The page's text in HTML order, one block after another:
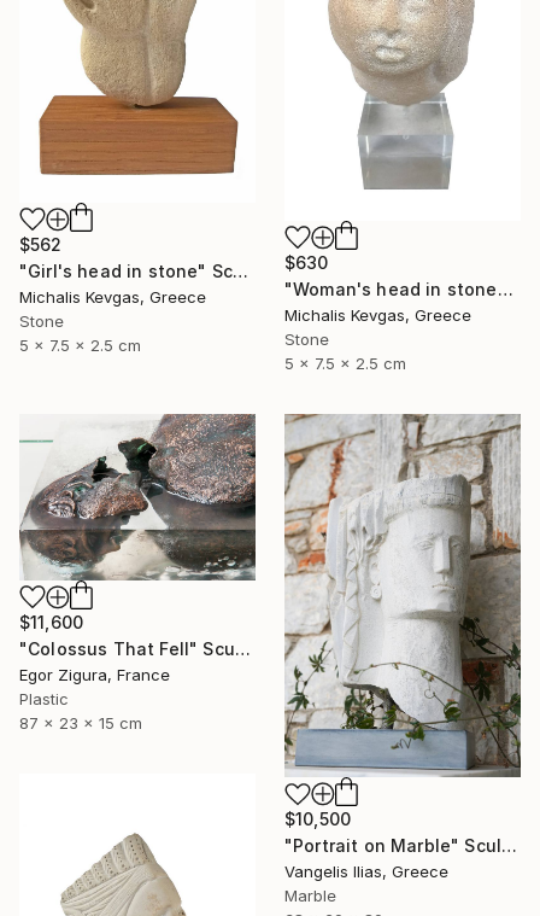
$562
"Girl's head in stone" Sculpture
Michalis Kevgas, Greece
Stone
5 x 7.5 x 2.5 cm
$630
"Woman's head in stone" Sculpture
Michalis Kevgas, Greece
Stone
5 x 7.5 x 2.5 cm
$11,600
"Сolossus That Fell" Sculpture
Egor Zigura, France
Plastic
87 x 23 x 15 cm
$10,500
"Portrait on Marble" Sculpture
Vangelis Ilias, Greece
Marble